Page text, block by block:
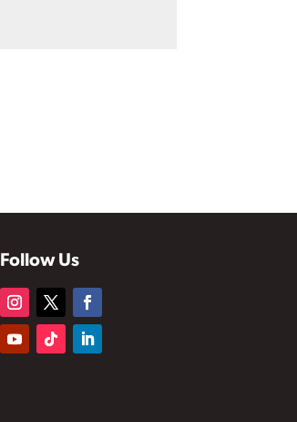
Follow Us